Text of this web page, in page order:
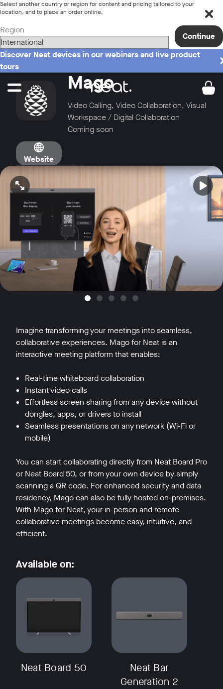
Select another country or region for content and pricing tailored to your
location, and to place an order online.
Region
Continue
Discover Neat devices in our webinars and live product
tours
Mago
Video Calling, Video Collaboration, Visual
Workspace / Digital Collaboration
Coming soon
Website
Open video in full screen
Imagine transforming your meetings into seamless,
collaborative experiences. Mago for Neat is an
interactive meeting platform that enables:
Real-time whiteboard collaboration
Instant video calls
Effortless screen sharing from any device without
dongles, apps, or drivers to install
Seamless presentations on any network (Wi-Fi or
mobile)
You can start collaborating directly from Neat Board Pro
or Neat Board 50, or from your own device by simply
scanning a QR code. For enhanced security and data
residency, Mago can also be fully hosted on-premises.
With Mago for Neat, your in-person and remote
collaborative meetings become easy, intuitive, and
efficient.
Available on:
Neat Board 50
Neat Bar
Generation 2